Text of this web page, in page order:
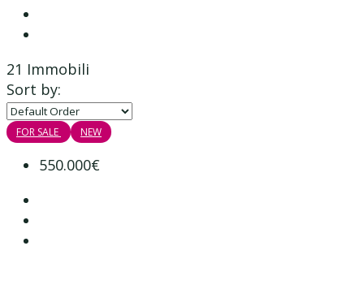
21 Immobili
Sort by:
FOR SALE NEW
550.000€